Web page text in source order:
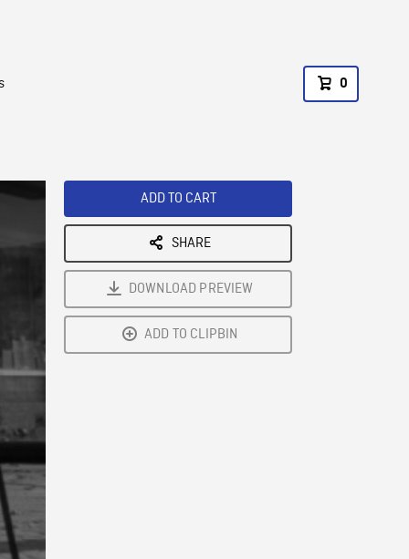
0
ADD TO CART
SHARE
DOWNLOAD PREVIEW
ADD TO CLIPBIN